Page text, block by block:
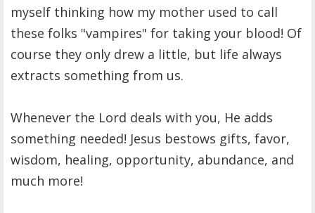
myself thinking how my mother used to call
these folks "vampires" for taking your blood! Of
course they only drew a little, but life always
extracts something from us.
Whenever the Lord deals with you, He adds
something needed! Jesus bestows gifts, favor,
wisdom, healing, opportunity, abundance, and
much more!